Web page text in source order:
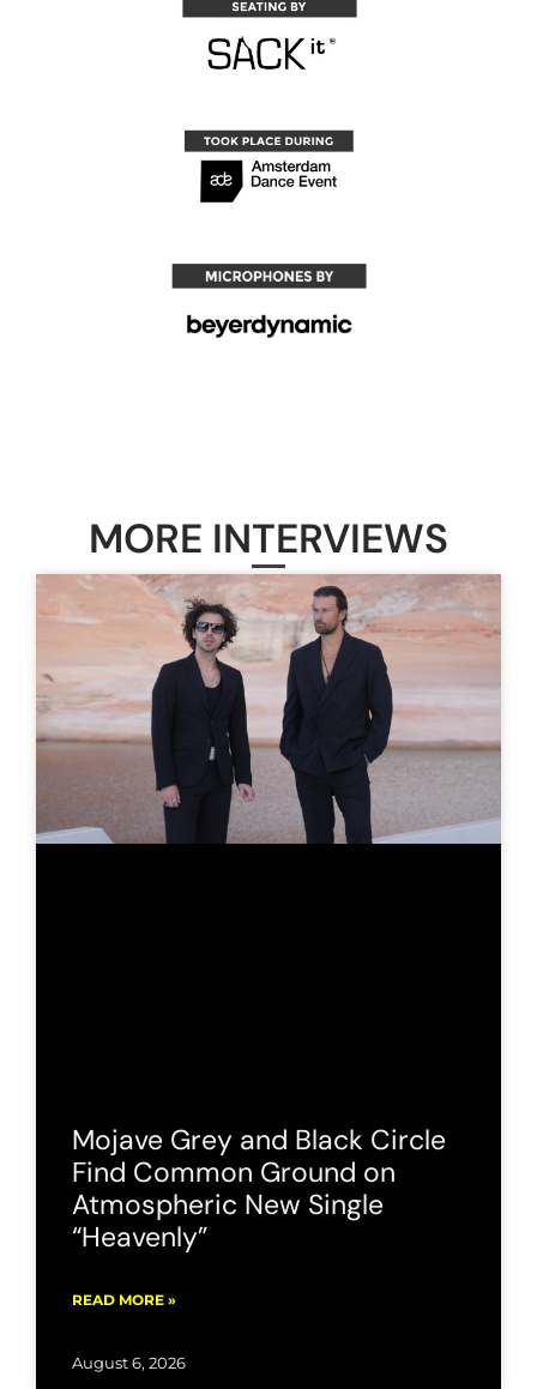
MORE INTERVIEWS
Mojave Grey and Black Circle
Find Common Ground on
Atmospheric New Single
“Heavenly”
READ MORE »
August 6, 2026